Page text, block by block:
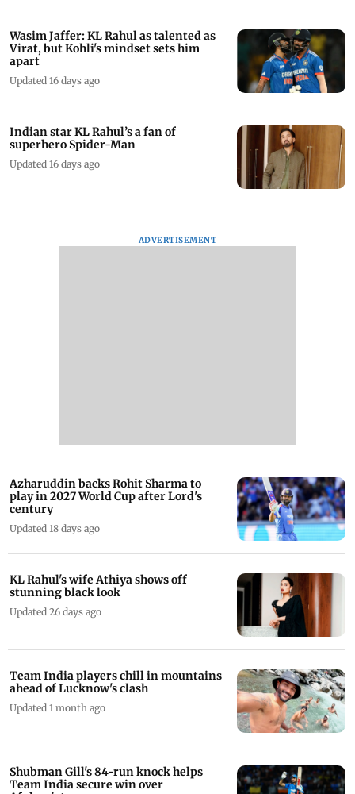
Wasim Jaffer: KL Rahul as talented as
Virat, but Kohli's mindset sets him
apart
Updated 16 days ago
Indian star KL Rahul’s a fan of
superhero Spider-Man
Updated 16 days ago
ADVERTISEMENT
Azharuddin backs Rohit Sharma to
play in 2027 World Cup after Lord's
century
Updated 18 days ago
KL Rahul's wife Athiya shows off
stunning black look
Updated 26 days ago
Team India players chill in mountains
ahead of Lucknow's clash
Updated 1 month ago
Shubman Gill's 84-run knock helps
Team India secure win over